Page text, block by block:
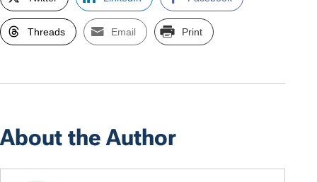
Threads Email Print
About the Author